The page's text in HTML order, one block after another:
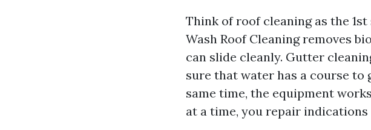
Think of roof cleaning as the
Wash Roof Cleaning removes
can slide cleanly. Gutter
sure that water has a course to
same time, the equipment
at a time, you repair indications